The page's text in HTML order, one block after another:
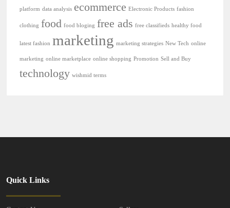
platform data analysis ecommerce Electronic Products fashion
clothing food food bloging free ads free classifieds healthy food
latest fashion marketing marketing strategies New Tech online
marketing online marketplace online shopping Promotion Sell and Buy
technology wishmid terms
Quick Links